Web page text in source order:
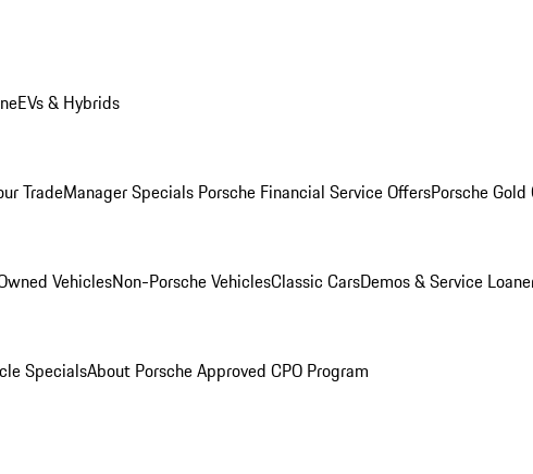
EVs & Hybrids
TradeManager Specials Porsche Financial Service OffersPorsche
VehiclesNon-Porsche VehiclesClassic CarsDemos & Service
SpecialsAbout Porsche Approved CPO Program